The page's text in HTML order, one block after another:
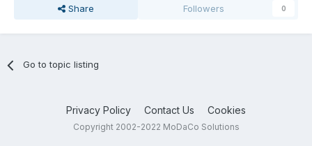
Share Followers 0
Go to topic listing
Privacy Policy Contact Us Cookies
Copyright 2002-2022 MoDaCo Solutions